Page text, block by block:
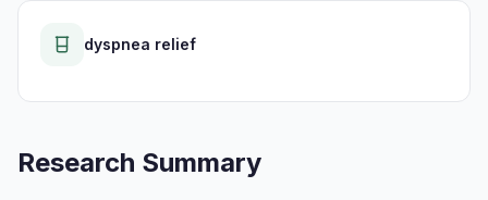
dyspnea relief
Research Summary